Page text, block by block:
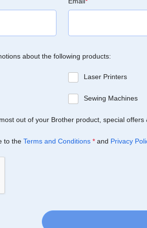
about the following products:
Laser Printers
Sewing Machines
out of your Brother product, special
to the Terms and Conditions * and Privacy